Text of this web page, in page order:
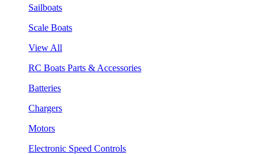
Sailboats
Scale Boats
View All
RC Boats Parts & Accessories
Batteries
Chargers
Motors
Electronic Speed Controls